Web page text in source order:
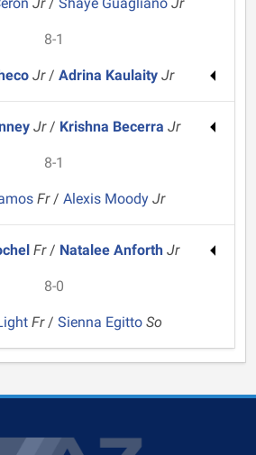
8-1
Jr/ Adrina Kaulaity Jr
Jr/ Krishna BecerraJr
8-1
Fr/ Alexis Moody Jr
Fr/ Natalee Anforth Jr
8-0
Fr/Sienna EgittoSo